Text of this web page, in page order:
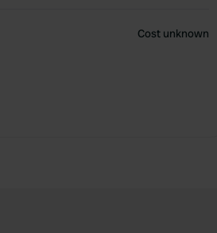
Cost unknown